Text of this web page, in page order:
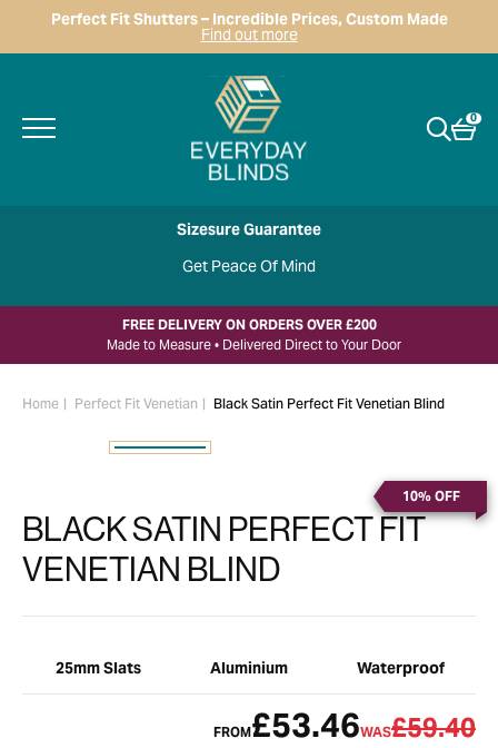
Perfect Fit Shutters – Incredible Prices, Custom Made
Find out more
0
Sizesure Guarantee
Get Peace Of Mind
FREE DELIVERY ON ORDERS OVER £200
Made to Measure • Delivered Direct to Your Door
Home Perfect Fit Venetian Black Satin Perfect Fit Venetian Blind
10% OFF
BLACK SATIN PERFECT FIT
VENETIAN BLIND
25mm Slats Aluminium Waterproof
FROM£53.46WAS£59.40